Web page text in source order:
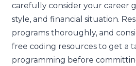
carefully consider your career
style, and financial situation.
programs thoroughly, and
free coding resources to get a
programming before